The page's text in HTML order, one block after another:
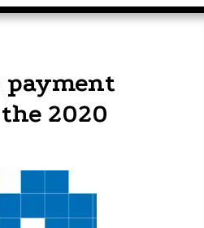
payment
2020